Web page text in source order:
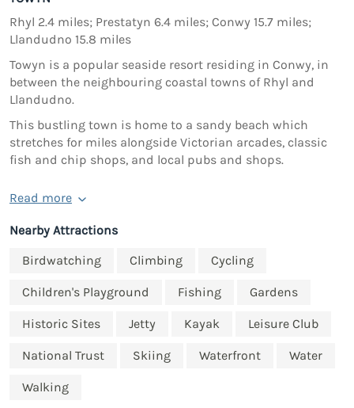
Rhyl 2.4 miles; Prestatyn 6.4 miles; Conwy 15.7 miles;
Llandudno 15.8 miles
Towyn is a popular seaside resort residing in Conwy, in
between the neighbouring coastal towns of Rhyl and
Llandudno.
This bustling town is home to a sandy beach which
stretches for miles alongside Victorian arcades, classic
fish and chip shops, and local pubs and shops.
Read more
Nearby Attractions
Birdwatching
Climbing Cycling
Children's Playground Fishing Gardens
Historic Sites Jetty Kayak Leisure Club
National Trust Skiing Waterfront Water
Walking